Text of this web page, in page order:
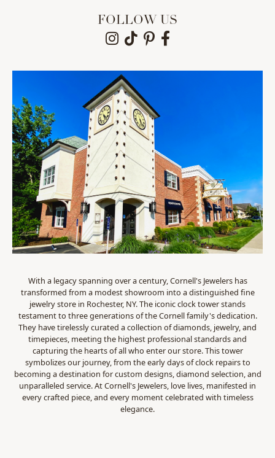
FOLLOW US
With a legacy spanning over a century, Cornell's Jewelers has
transformed from a modest showroom into a distinguished fine
jewelry store in Rochester, NY. The iconic clock tower stands
testament to three generations of the Cornell family's dedication.
They have tirelessly curated a collection of diamonds, jewelry, and
timepieces, meeting the highest professional standards and
capturing the hearts of all who enter our store. This tower
symbolizes our journey, from the early days of clock repairs to
becoming a destination for custom designs, diamond selection, and
unparalleled service. At Cornell's Jewelers, love lives, manifested in
every crafted piece, and every moment celebrated with timeless
elegance.